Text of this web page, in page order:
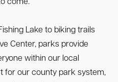
come.
Lake to biking trails
Center, parks provide
within our local
for our county park system,